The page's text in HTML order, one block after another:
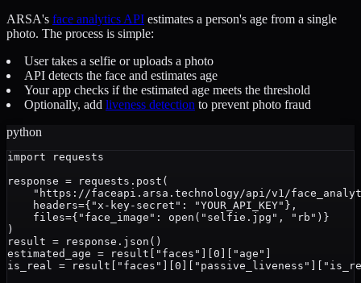
ARSA's face analytics API estimates a person's age from a single
photo. The process is simple:
User takes a selfie or uploads a photo
API detects the face and estimates age
Your app checks if the estimated age meets the threshold
Optionally, add liveness detection to prevent photo fraud
python
import requests
response = requests.post(
"https://faceapi.arsa.technology/api/v1/
    headers={"x-key-secret": "YOUR_API_KEY"},
    files={"face_image": open("selfie.jpg", "rb")}
)
result = response.json()
estimated_age = result["faces"][0]["age"]
is_real =